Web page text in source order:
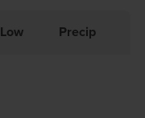
Low Precip